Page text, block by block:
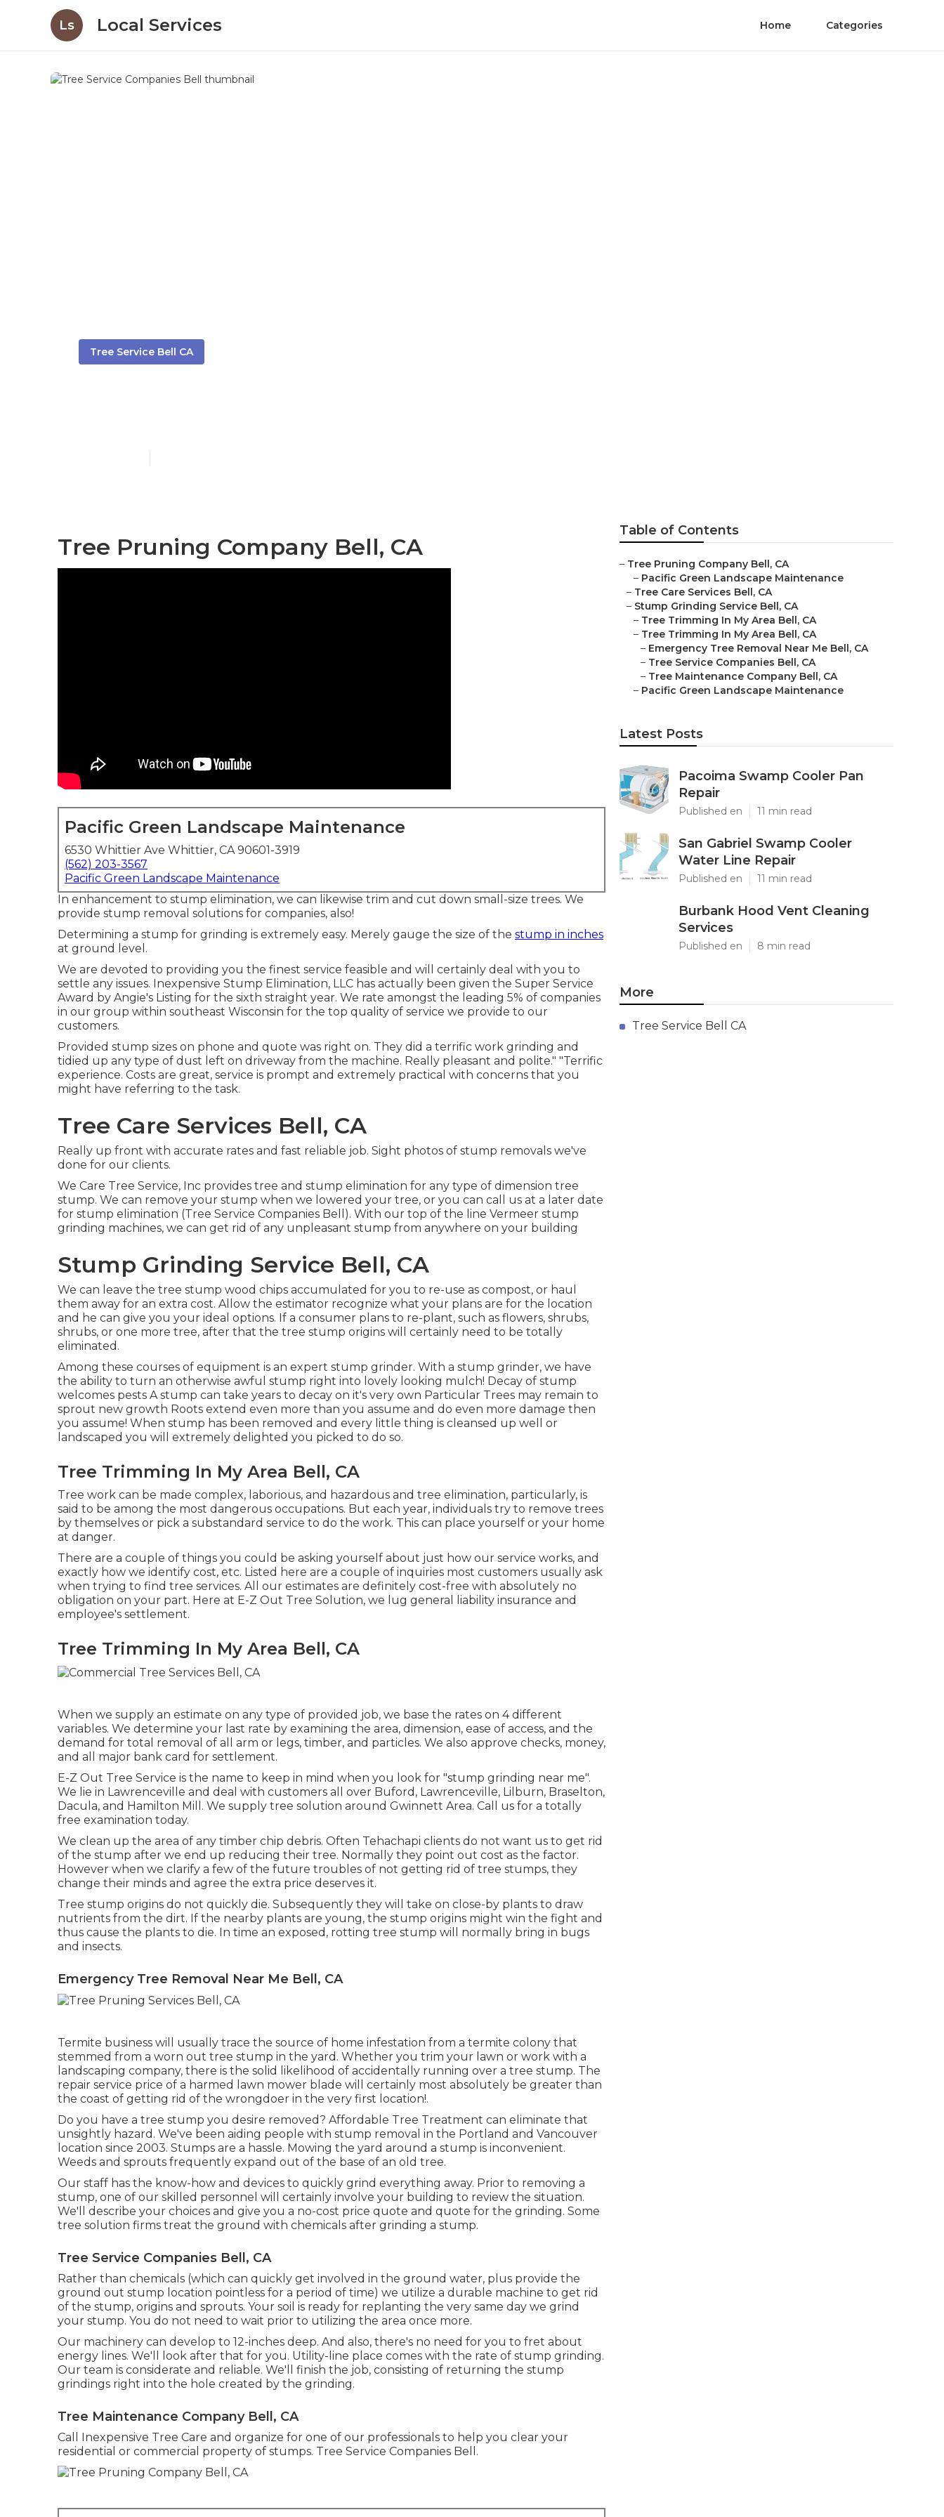
Ls Local Services Home Categories
Tree Service Bell CA
Tree Pruning Company Bell, CA
Pacific Green Landscape Maintenance
6530 Whittier Ave Whittier, CA 90601-3919
(562) 203-3567
Pacific Green Landscape Maintenance
In enhancement to stump elimination, we can likewise trim and cut down small-size trees. We
provide stump removal solutions for companies, also!
Determining a stump for grinding is extremely easy. Merely gauge the size of the stump in inches
at ground level.
We are devoted to providing you the finest service feasible and will certainly deal with you to
settle any issues. Inexpensive Stump Elimination, LLC has actually been given the Super Service
Award by Angie's Listing for the sixth straight year. We rate amongst the leading 5% of companies
in our group within southeast Wisconsin for the top quality of service we provide to our
customers.
Provided stump sizes on phone and quote was right on. They did a terrific work grinding and
tidied up any type of dust left on driveway from the machine. Really pleasant and polite." "Terrific
experience. Costs are great, service is prompt and extremely practical with concerns that you
might have referring to the task.
Tree Care Services Bell, CA
Really up front with accurate rates and fast reliable job. Sight photos of stump removals we've
done for our clients.
We Care Tree Service, Inc provides tree and stump elimination for any type of dimension tree
stump. We can remove your stump when we lowered your tree, or you can call us at a later date
for stump elimination (Tree Service Companies Bell). With our top of the line Vermeer stump
grinding machines, we can get rid of any unpleasant stump from anywhere on your building
Stump Grinding Service Bell, CA
We can leave the tree stump wood chips accumulated for you to re-use as compost, or haul
them away for an extra cost. Allow the estimator recognize what your plans are for the location
and he can give you your ideal options. If a consumer plans to re-plant, such as flowers, shrubs,
shrubs, or one more tree, after that the tree stump origins will certainly need to be totally
eliminated.
Among these courses of equipment is an expert stump grinder. With a stump grinder, we have
the ability to turn an otherwise awful stump right into lovely looking mulch! Decay of stump
welcomes pests A stump can take years to decay on it's very own Particular Trees may remain to
sprout new growth Roots extend even more than you assume and do even more damage then
you assume! When stump has been removed and every little thing is cleansed up well or
landscaped you will extremely delighted you picked to do so.
Tree Trimming In My Area Bell, CA
Tree work can be made complex, laborious, and hazardous and tree elimination, particularly, is
said to be among the most dangerous occupations. But each year, individuals try to remove trees
by themselves or pick a substandard service to do the work. This can place yourself or your home
at danger.
There are a couple of things you could be asking yourself about just how our service works, and
exactly how we identify cost, etc. Listed here are a couple of inquiries most customers usually ask
when trying to find tree services. All our estimates are definitely cost-free with absolutely no
obligation on your part. Here at E-Z Out Tree Solution, we lug general liability insurance and
employee's settlement.
Tree Trimming In My Area Bell, CA
When we supply an estimate on any type of provided job, we base the rates on 4 different
variables. We determine your last rate by examining the area, dimension, ease of access, and the
demand for total removal of all arm or legs, timber, and particles. We also approve checks, money,
and all major bank card for settlement.
E-Z Out Tree Service is the name to keep in mind when you look for "stump grinding near me".
We lie in Lawrenceville and deal with customers all over Buford, Lawrenceville, Lilburn, Braselton,
Dacula, and Hamilton Mill. We supply tree solution around Gwinnett Area. Call us for a totally
free examination today.
We clean up the area of any timber chip debris. Often Tehachapi clients do not want us to get rid
of the stump after we end up reducing their tree. Normally they point out cost as the factor.
However when we clarify a few of the future troubles of not getting rid of tree stumps, they
change their minds and agree the extra price deserves it.
Tree stump origins do not quickly die. Subsequently they will take on close-by plants to draw
nutrients from the dirt. If the nearby plants are young, the stump origins might win the fight and
thus cause the plants to die. In time an exposed, rotting tree stump will normally bring in bugs
and insects.
Emergency Tree Removal Near Me Bell, CA
Termite business will usually trace the source of home infestation from a termite colony that
stemmed from a worn out tree stump in the yard. Whether you trim your lawn or work with a
landscaping company, there is the solid likelihood of accidentally running over a tree stump. The
repair service price of a harmed lawn mower blade will certainly most absolutely be greater than
the coast of getting rid of the wrongdoer in the very first location!.
Do you have a tree stump you desire removed? Affordable Tree Treatment can eliminate that
unsightly hazard. We've been aiding people with stump removal in the Portland and Vancouver
location since 2003. Stumps are a hassle. Mowing the yard around a stump is inconvenient.
Weeds and sprouts frequently expand out of the base of an old tree.
Our staff has the know-how and devices to quickly grind everything away. Prior to removing a
stump, one of our skilled personnel will certainly involve your building to review the situation.
We'll describe your choices and give you a no-cost price quote and quote for the grinding. Some
tree solution firms treat the ground with chemicals after grinding a stump.
Tree Service Companies Bell, CA
Rather than chemicals (which can quickly get involved in the ground water, plus provide the
ground out stump location pointless for a period of time) we utilize a durable machine to get rid
of the stump, origins and sprouts. Your soil is ready for replanting the very same day we grind
your stump. You do not need to wait prior to utilizing the area once more.
Our machinery can develop to 12-inches deep. And also, there's no need for you to fret about
energy lines. We'll look after that for you. Utility-line place comes with the rate of stump grinding.
Our team is considerate and reliable. We'll finish the job, consisting of returning the stump
grindings right into the hole created by the grinding.
Tree Maintenance Company Bell, CA
Call Inexpensive Tree Care and organize for one of our professionals to help you clear your
residential or commercial property of stumps. Tree Service Companies Bell.
Table of Contents
– Tree Pruning Company Bell, CA
– Pacific Green Landscape Maintenance
– Tree Care Services Bell, CA
– Stump Grinding Service Bell, CA
– Tree Trimming In My Area Bell, CA
– Tree Trimming In My Area Bell, CA
– Emergency Tree Removal Near Me Bell, CA
– Tree Service Companies Bell, CA
– Tree Maintenance Company Bell, CA
– Pacific Green Landscape Maintenance
Latest Posts
Pacoima Swamp Cooler Pan
Repair
Published en 11 min read
San Gabriel Swamp Cooler
Water Line Repair
Published en 11 min read
Burbank Hood Vent Cleaning
Services
Published en 8 min read
More
Tree Service Bell CA